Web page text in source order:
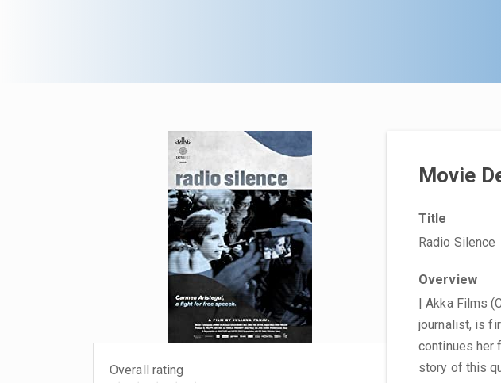
Overall rating
Movie
Title
Radio Silence
Overview
| Akka Films
journalist, is
continues her
story of this